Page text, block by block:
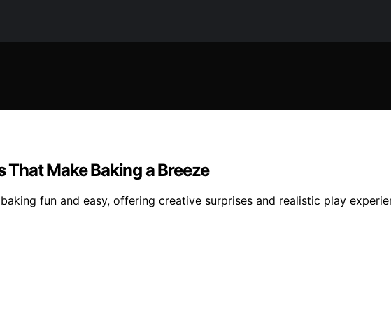
That Make Baking a Breeze
fun and easy, offering creative surprises and realistic play